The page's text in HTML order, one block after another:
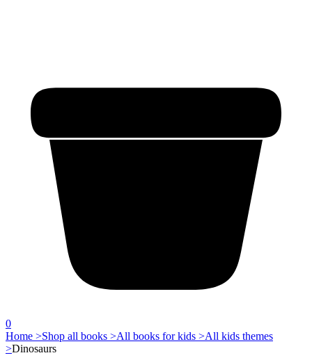
0
Home >Shop all books >All books for kids >All kids themes
>Dinosaurs